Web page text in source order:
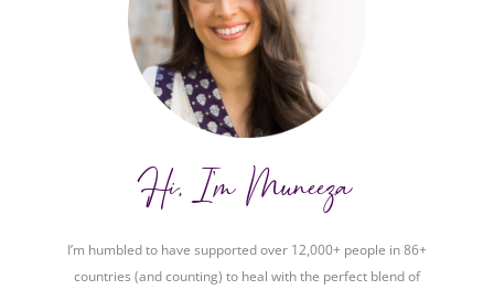
Hi, I'm Muneeza
I’m humbled to have supported over 12,000+ people in 86+
countries (and counting) to heal with the perfect blend of